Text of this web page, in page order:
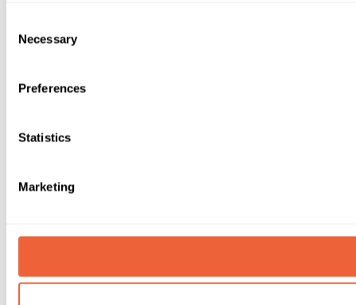
Selection
Necessary
Preferences
Statistics
Marketing